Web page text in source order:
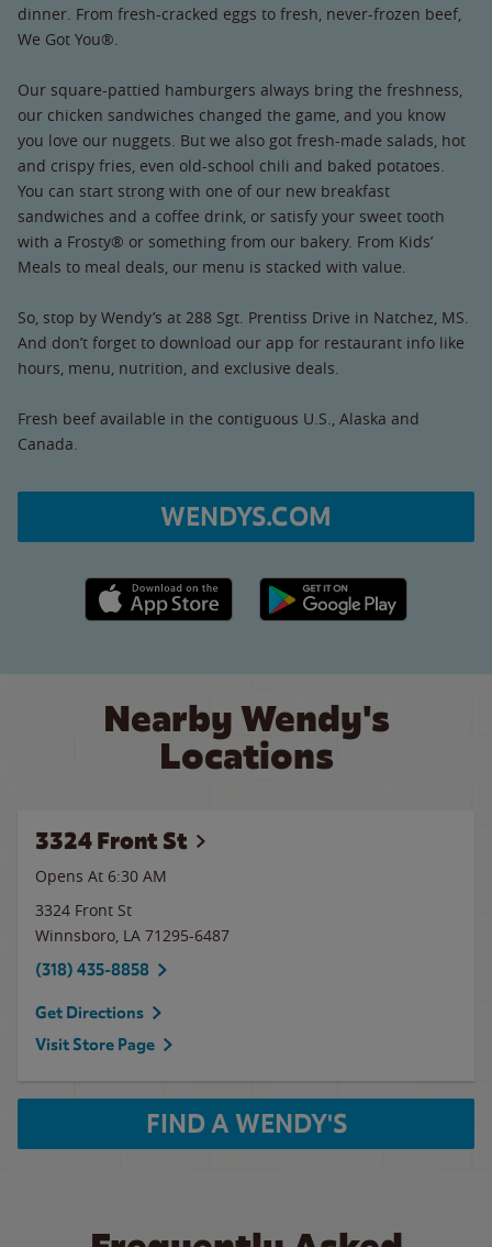
dinner. From fresh-cracked eggs to fresh, never-frozen beef,
We Got You®.
Our square-pattied hamburgers always bring the freshness,
our chicken sandwiches changed the game, and you know
you love our nuggets. But we also got fresh-made salads, hot
and crispy fries, even old-school chili and baked potatoes.
You can start strong with one of our new breakfast
sandwiches and a coffee drink, or satisfy your sweet tooth
with a Frosty® or something from our bakery. From Kids’
Meals to meal deals, our menu is stacked with value.
So, stop by Wendy’s at 288 Sgt. Prentiss Drive in Natchez, MS.
And don’t forget to download our app for restaurant info like
hours, menu, nutrition, and exclusive deals.
Fresh beef available in the contiguous U.S., Alaska and
Canada.
WENDYS.COM
Apple App Store link Google Play link
Nearby Wendy's
Locations
3324 Front St
Opens At 6:30 AM
3324 Front St
Winnsboro, LA 71295-6487
(318) 435-8858
Get Directions
Visit Store Page
FIND A WENDY'S